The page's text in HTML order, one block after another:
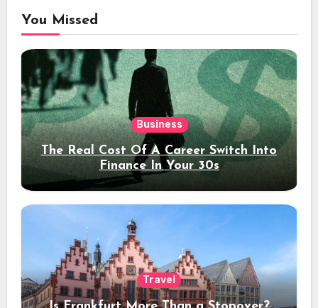
You Missed
Business
The Real Cost Of A Career Switch Into
Finance In Your 30s
Travel